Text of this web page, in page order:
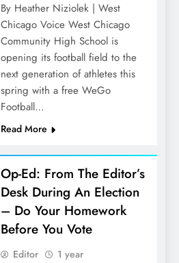
By Heather Niziolek | West
Chicago Voice West Chicago
Community High School is
opening its football field to the
next generation of athletes this
spring with a free WeGo
Football…
Read More
Op-Ed: From The Editor’s
Desk During An Election
– Do Your Homework
Before You Vote
Editor
1 year